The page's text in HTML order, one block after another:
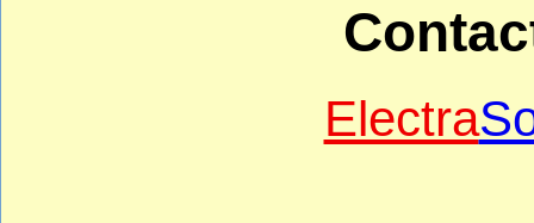
Electra